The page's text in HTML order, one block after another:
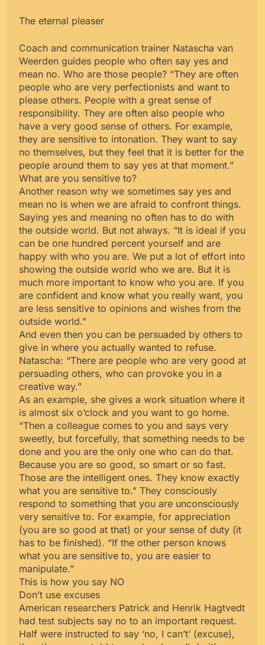
The eternal pleaser
Coach and communication trainer Natascha van
Weerden guides people who often say yes and
mean no. Who are those people? “They are often
people who are very perfectionists and want to
please others. People with a great sense of
responsibility. They are often also people who
have a very good sense of others. For example,
they are sensitive to intonation. They want to say
no themselves, but they feel that it is better for the
people around them to say yes at that moment.”
What are you sensitive to?
Another reason why we sometimes say yes and
mean no is when we are afraid to confront things.
Saying yes and meaning no often has to do with
the outside world. But not always. “It is ideal if you
can be one hundred percent yourself and are
happy with who you are. We put a lot of effort into
showing the outside world who we are. But it is
much more important to know who you are. If you
are confident and know what you really want, you
are less sensitive to opinions and wishes from the
outside world.”
And even then you can be persuaded by others to
give in where you actually wanted to refuse.
Natascha: “There are people who are very good at
persuading others, who can provoke you in a
creative way.”
As an example, she gives a work situation where it
is almost six o’clock and you want to go home.
“Then a colleague comes to you and says very
sweetly, but forcefully, that something needs to be
done and you are the only one who can do that.
Because you are so good, so smart or so fast.
Those are the intelligent ones. They know exactly
what you are sensitive to.” They consciously
respond to something that you are unconsciously
very sensitive to. For example, for appreciation
(you are so good at that) or your sense of duty (it
has to be finished). “If the other person knows
what you are sensitive to, you are easier to
manipulate.”
This is how you say NO
Don’t use excuses
American researchers Patrick and Henrik Hagtvedt
had test subjects say no to an important request.
Half were instructed to say ‘no, I can’t’ (excuse),